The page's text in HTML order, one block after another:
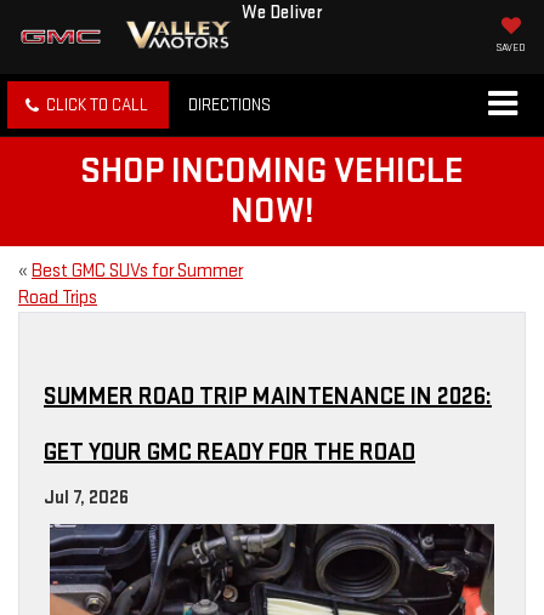
We Deliver
SAVED
CLICK TO CALL DIRECTIONS
SHOP INCOMING VEHICLE
NOW!
« Best GMC SUVs for Summer
Road Trips
SUMMER ROAD TRIP MAINTENANCE IN 2026:
GET YOUR GMC READY FOR THE ROAD
Jul 7, 2026